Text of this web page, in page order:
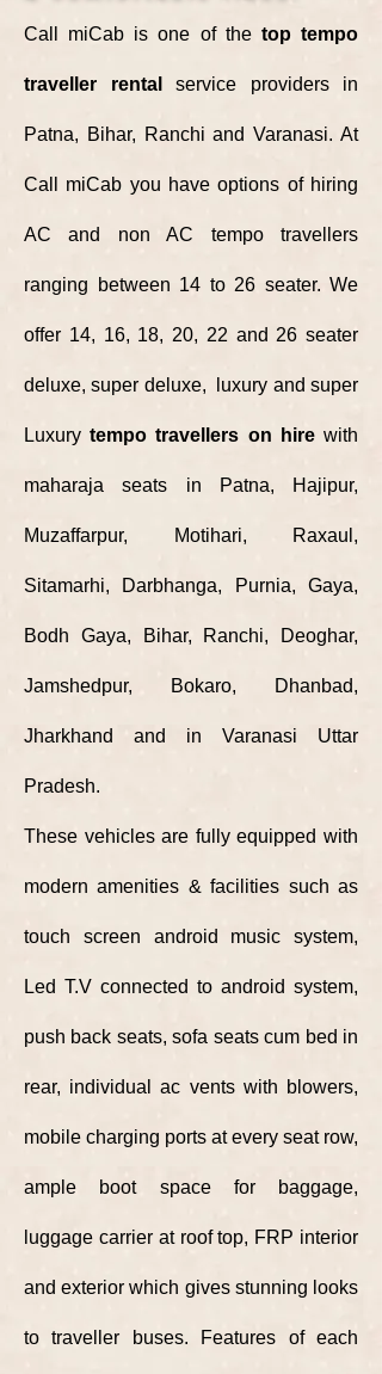
Call miCab is one of the top tempo
traveller rental service providers in
Patna, Bihar, Ranchi and Varanasi. At
Call miCab you have options of hiring
AC and non AC tempo travellers
ranging between 14 to 26 seater. We
offer 14, 16, 18, 20, 22 and 26 seater
deluxe, super deluxe, luxury and super
Luxurytempo travellers on hirewith
maharaja seats in Patna, Hajipur,
Muzaffarpur, Motihari, Raxaul,
Sitamarhi, Darbhanga, Purnia, Gaya,
Bodh Gaya, Bihar, Ranchi, Deoghar,
Jamshedpur, Bokaro, Dhanbad,
Jharkhand and in Varanasi Uttar
Pradesh.
These vehicles are fullyequipped with
modern amenities & facilities such as
touch screen android music system,
Led T.V connected to android system,
push back seats, sofa seats cum bed in
rear, individual ac vents with blowers,
mobile charging ports at every seat row,
ample boot space for baggage,
luggage carrier at roof top, FRP interior
and exterior which gives stunning looks
to traveller buses. Features of each